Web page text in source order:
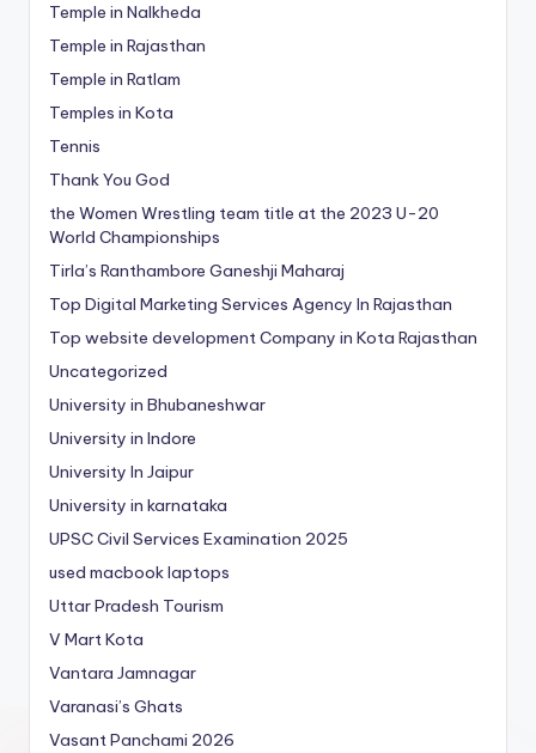
Temple in Nalkheda
Temple in Rajasthan
Temple in Ratlam
Temples in Kota
Tennis
Thank You God
the Women Wrestling team title at the 2023 U-20
World Championships
Tirla’s Ranthambore Ganeshji Maharaj
Top Digital Marketing Services Agency In Rajasthan
Top website development Company in Kota Rajasthan
Uncategorized
University in Bhubaneshwar
University in Indore
University In Jaipur
University in karnataka
UPSC Civil Services Examination 2025
used macbook laptops
Uttar Pradesh Tourism
V Mart Kota
Vantara Jamnagar
Varanasi’s Ghats
Vasant Panchami 2026